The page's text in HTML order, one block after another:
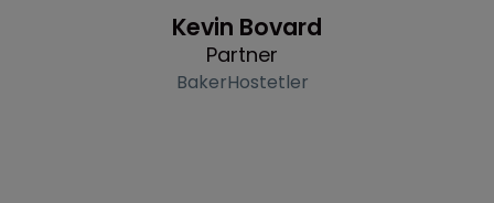
Kevin Bovard
Partner
BakerHostetler